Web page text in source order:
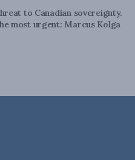
to Canadian sovereignty.
most urgent: Marcus Kolga